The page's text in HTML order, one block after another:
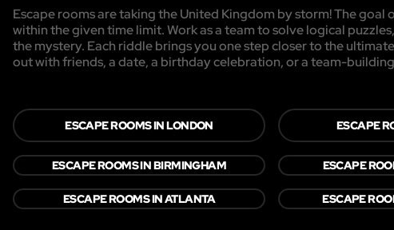
Escape rooms are taking the United Kingdom by storm! The
within the given time limit. Work as a team to solve logical
the mystery. Each riddle brings you one step closer to the
out with friends, a date, a birthday celebration, or a team-
ESCAPE ROOMS IN LONDON ESCAPE
ESCAPE ROOMS IN BIRMINGHAM ESCAPE
ESCAPE ROOMS IN ATLANTA ESCAPE